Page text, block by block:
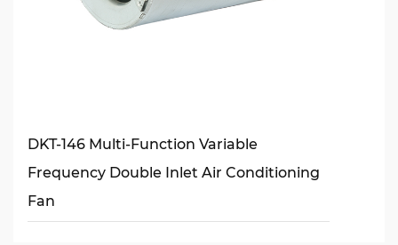
DKT-146 Multi-Function Variable
Frequency Double Inlet Air Conditioning
Fan